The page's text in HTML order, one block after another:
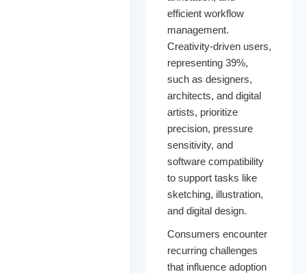
efficient workflow
management.
Creativity-driven users,
representing 39%,
such as designers,
architects, and digital
artists, prioritize
precision, pressure
sensitivity, and
software compatibility
to support tasks like
sketching, illustration,
and digital design.
Consumers encounter
recurring challenges
that influence adoption